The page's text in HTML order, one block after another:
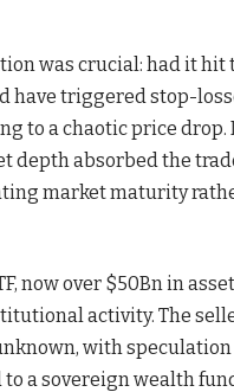
was crucial: had it
have triggered stop-
to a chaotic price drop.
depth absorbed the
market maturity
now over $50Bn in
activity. The
with
a sovereign wealth